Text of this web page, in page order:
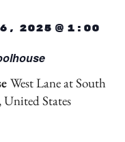
2025 @ 1:00
West Lane at South
States